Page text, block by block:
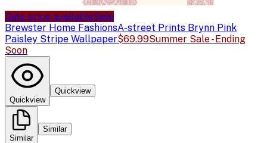
Sale price availableSale
Brewster Home FashionsA-street Prints Brynn Pink
Paisley Stripe Wallpaper$69.99Summer Sale - Ending
Soon
Quickview
Quickview
Similar
Similar